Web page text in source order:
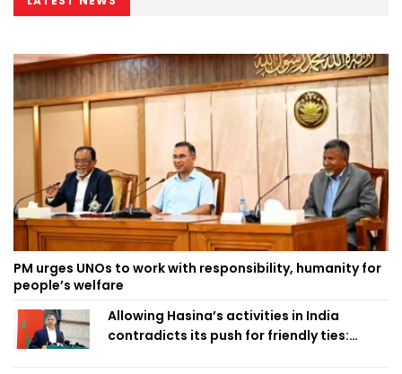
PM urges UNOs to work with responsibility, humanity for
people’s welfare
Allowing Hasina’s activities in India
contradicts its push for friendly ties: